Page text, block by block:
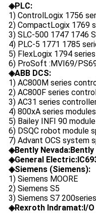
◈PLC:
1) ControlLogix 1756
2) CompactLogix 1769
3) SLC-500 1747 1746
4) PLC-5 1771 1785
5) FlexLogix 1794
6) ProSoft :MVI69/
◈ABB DCS:
1) AC800M series
2) AC800F series
3) AC31 series
4) 800xA series modules
5) Bailey INFI 90 module
6) DSQC robot module
7) Advant OCS system
◈Bently
◈General
◈Siemens (Siemens):
1) Siemens MOORE
2) Siemens S5
3) Siemens S7
◈Rexroth Indramat:I/